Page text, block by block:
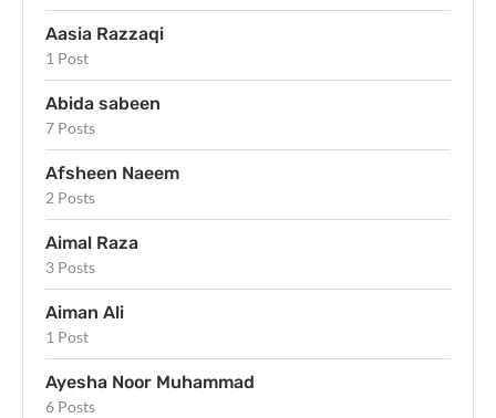
Aasia Razzaqi
1 Post
Abida sabeen
7 Posts
Afsheen Naeem
2 Posts
Aimal Raza
3 Posts
Aiman Ali
1 Post
Ayesha Noor Muhammad
6 Posts